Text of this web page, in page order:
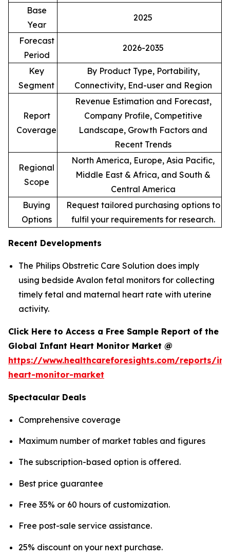
Base
Year
2025
Forecast
Period
2026-2035
Key
Segment
By Product Type, Portability,
Connectivity, End-user and Region
Report
Coverage
Revenue Estimation and Forecast,
Company Profile, Competitive
Landscape, Growth Factors and
Recent Trends
Regional
Scope
North America, Europe, Asia Pacific,
Middle East & Africa, and South &
Central America
Buying
Options
Request tailored purchasing options to
fulfil your requirements for research.
Recent Developments
The Philips Obstretic Care Solution does imply
using bedside Avalon fetal monitors for collecting
timely fetal and maternal heart rate with uterine
activity.
Click Here to Access a Free Sample Report of the
Global Infant Heart Monitor Market @
https://www.healthcareforesights.com/reports/
heart-monitor-market
Spectacular Deals
Comprehensive coverage
Maximum number of market tables and figures
The subscription-based option is offered.
Best price guarantee
Free 35% or 60 hours of customization.
Free post-sale service assistance.
25% discount on your next purchase.